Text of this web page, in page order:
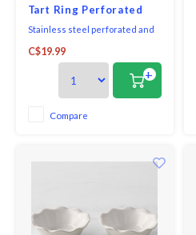
Tart Ring Perforated
Stainless steel perforated and
3cm height, they enable the
creation of full-bodied, elegant
and rounded pastries. Ideal for
tarts and pies. Perfect for
cooking shortbread, puff or
C$19.99
+
Compare